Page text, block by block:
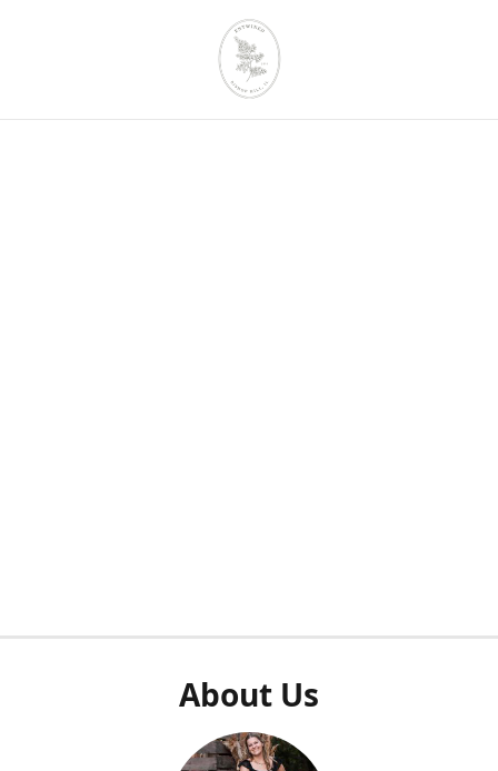
About Us